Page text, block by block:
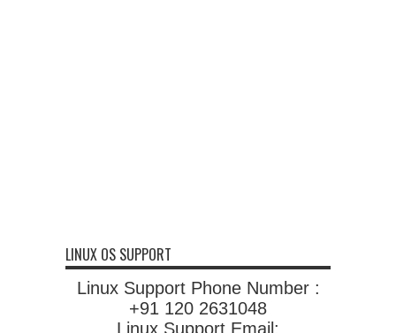
LINUX OS SUPPORT
Linux Support Phone Number :
+91 120 2631048
Linux Support Email: